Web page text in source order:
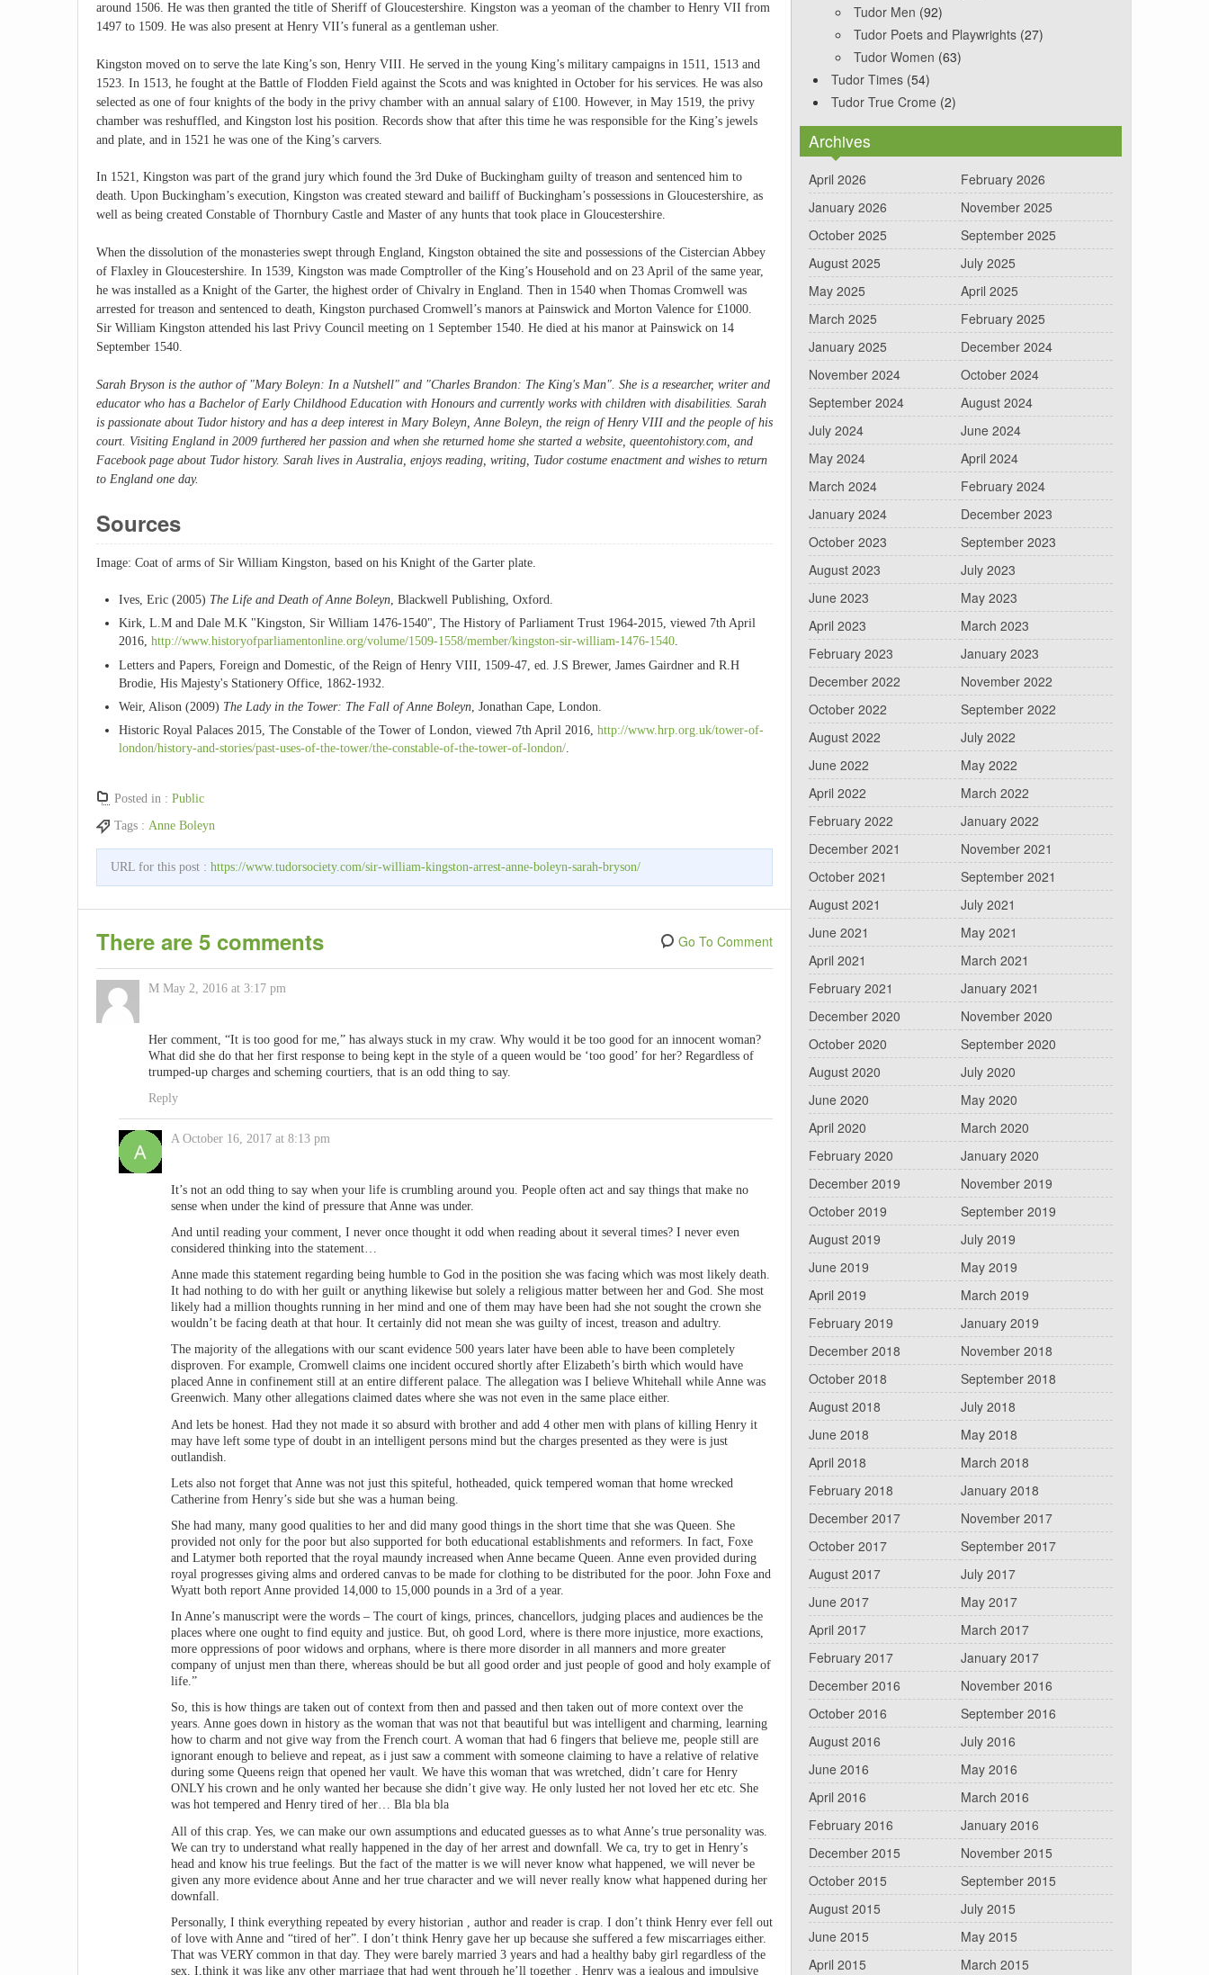
around 1506. He was then granted the title of Sheriff of Gloucestershire. Kingston was a yeoman of the chamber to Henry VII from
1497 to 1509. He was also present at Henry VII’s funeral as a gentleman usher.
Kingston moved on to serve the late King’s son, Henry VIII. He served in the young King’s military campaigns in 1511, 1513 and
1523. In 1513, he fought at the Battle of Flodden Field against the Scots and was knighted in October for his services. He was also
selected as one of four knights of the body in the privy chamber with an annual salary of £100. However, in May 1519, the privy
chamber was reshuffled, and Kingston lost his position. Records show that after this time he was responsible for the King’s jewels
and plate, and in 1521 he was one of the King’s carvers.
In 1521, Kingston was part of the grand jury which found the 3rd Duke of Buckingham guilty of treason and sentenced him to
death. Upon Buckingham’s execution, Kingston was created steward and bailiff of Buckingham’s possessions in Gloucestershire, as
well as being created Constable of Thornbury Castle and Master of any hunts that took place in Gloucestershire.
When the dissolution of the monasteries swept through England, Kingston obtained the site and possessions of the Cistercian Abbey
of Flaxley in Gloucestershire. In 1539, Kingston was made Comptroller of the King’s Household and on 23 April of the same year,
he was installed as a Knight of the Garter, the highest order of Chivalry in England. Then in 1540 when Thomas Cromwell was
arrested for treason and sentenced to death, Kingston purchased Cromwell’s manors at Painswick and Morton Valence for £1000.
Sir William Kingston attended his last Privy Council meeting on 1 September 1540. He died at his manor at Painswick on 14
September 1540.
Sarah Bryson is the author of "Mary Boleyn: In a Nutshell" and "Charles Brandon: The King's Man" . She is a researcher, writer and
educator who has a Bachelor of Early Childhood Education with Honours and currently works with children with disabilities. Sarah
is passionate about Tudor history and has a deep interest in Mary Boleyn, Anne Boleyn, the reign of Henry VIII and the people of his
court. Visiting England in 2009 furthered her passion and when she returned home she started a website, queentohistory.com, and
Facebook page about Tudor history. Sarah lives in Australia, enjoys reading, writing, Tudor costume enactment and wishes to return
to England one day.
Sources
Image: Coat of arms of Sir William Kingston, based on his Knight of the Garter plate.
Ives, Eric (2005) The Life and Death of Anne Boleyn , Blackwell Publishing, Oxford.
Kirk, L.M and Dale M.K "Kingston, Sir William 1476-1540", The History of Parliament Trust 1964-2015, viewed 7th April
2016, http://www.historyofparliamentonline.org/volume/1509-1558/member/kingston-sir-william-1476-1540.
Letters and Papers, Foreign and Domestic, of the Reign of Henry VIII, 1509-47, ed. J.S Brewer, James Gairdner and R.H
Brodie, His Majesty's Stationery Office, 1862-1932.
Weir, Alison (2009) The Lady in the Tower: The Fall of Anne Boleyn , Jonathan Cape, London.
Historic Royal Palaces 2015, The Constable of the Tower of London, viewed 7th April 2016, http://www.hrp.org.uk/tower-of-
london/history-and-stories/past-uses-of-the-tower/the-constable-of-the-tower-of-london/.
Posted in : Public
Tags : Anne Boleyn
URL for this post : https://www.tudorsociety.com/sir-william-kingston-arrest-anne-boleyn-sarah-bryson/
There are 5 comments Go To Comment
M May 2, 2016 at 3:17 pm
Her comment, “It is too good for me,” has always stuck in my craw. Why would it be too good for an innocent woman?
What did she do that her first response to being kept in the style of a queen would be ‘too good’ for her? Regardless of
trumped-up charges and scheming courtiers, that is an odd thing to say.
Reply
A October 16, 2017 at 8:13 pm
It’s not an odd thing to say when your life is crumbling around you. People often act and say things that make no
sense when under the kind of pressure that Anne was under.
And until reading your comment, I never once thought it odd when reading about it several times? I never even
considered thinking into the statement…
Anne made this statement regarding being humble to God in the position she was facing which was most likely death.
It had nothing to do with her guilt or anything likewise but solely a religious matter between her and God. She most
likely had a million thoughts running in her mind and one of them may have been had she not sought the crown she
wouldn’t be facing death at that hour. It certainly did not mean she was guilty of incest, treason and adultry.
The majority of the allegations with our scant evidence 500 years later have been able to have been completely
disproven. For example, Cromwell claims one incident occured shortly after Elizabeth’s birth which would have
placed Anne in confinement still at an entire different palace. The allegation was I believe Whitehall while Anne was
Greenwich. Many other allegations claimed dates where she was not even in the same place either.
And lets be honest. Had they not made it so absurd with brother and add 4 other men with plans of killing Henry it
may have left some type of doubt in an intelligent persons mind but the charges presented as they were is just
outlandish.
Lets also not forget that Anne was not just this spiteful, hotheaded, quick tempered woman that home wrecked
Catherine from Henry’s side but she was a human being.
She had many, many good qualities to her and did many good things in the short time that she was Queen. She
provided not only for the poor but also supported for both educational establishments and reformers. In fact, Foxe
and Latymer both reported that the royal maundy increased when Anne became Queen. Anne even provided during
royal progresses giving alms and ordered canvas to be made for clothing to be distributed for the poor. John Foxe and
Wyatt both report Anne provided 14,000 to 15,000 pounds in a 3rd of a year.
In Anne’s manuscript were the words – The court of kings, princes, chancellors, judging places and audiences be the
places where one ought to find equity and justice. But, oh good Lord, where is there more injustice, more exactions,
more oppressions of poor widows and orphans, where is there more disorder in all manners and more greater
company of unjust men than there, whereas should be but all good order and just people of good and holy example of
life.”
So, this is how things are taken out of context from then and passed and then taken out of more context over the
years. Anne goes down in history as the woman that was not that beautiful but was intelligent and charming, learning
how to charm and not give way from the French court. A woman that had 6 fingers that believe me, people still are
ignorant enough to believe and repeat, as i just saw a comment with someone claiming to have a relative of relative
during some Queens reign that opened her vault. We have this woman that was wretched, didn’t care for Henry
ONLY his crown and he only wanted her because she didn’t give way. He only lusted her not loved her etc etc. She
was hot tempered and Henry tired of her… Bla bla bla
All of this crap. Yes, we can make our own assumptions and educated guesses as to what Anne’s true personality was.
We can try to understand what really happened in the day of her arrest and downfall. We ca, try to get in Henry’s
head and know his true feelings. But the fact of the matter is we will never know what happened, we will never be
given any more evidence about Anne and her true character and we will never really know what happened during her
downfall.
Personally, I think everything repeated by every historian , author and reader is crap. I don’t think Henry ever fell out
of love with Anne and “tired of her”. I don’t think Henry gave her up because she suffered a few miscarriages either.
That was VERY common in that day. They were barely married 3 years and had a healthy baby girl regardless of the
sex. I,think it was like any other marriage that had went through he’ll together . Henry was a jealous and impulsive
Tudor Men (92)
Tudor Poets and Playwrights (27)
Tudor Women (63)
Tudor Times (54)
Tudor True Crome (2)
Archives
April 2026
February 2026
January 2026
November 2025
October 2025
September 2025
August 2025
July 2025
May 2025
April 2025
March 2025
February 2025
January 2025
December 2024
November 2024
October 2024
September 2024
August 2024
July 2024
June 2024
May 2024
April 2024
March 2024
February 2024
January 2024
December 2023
October 2023
September 2023
August 2023
July 2023
June 2023
May 2023
April 2023
March 2023
February 2023
January 2023
December 2022
November 2022
October 2022
September 2022
August 2022
July 2022
June 2022
May 2022
April 2022
March 2022
February 2022
January 2022
December 2021
November 2021
October 2021
September 2021
August 2021
July 2021
June 2021
May 2021
April 2021
March 2021
February 2021
January 2021
December 2020
November 2020
October 2020
September 2020
August 2020
July 2020
June 2020
May 2020
April 2020
March 2020
February 2020
January 2020
December 2019
November 2019
October 2019
September 2019
August 2019
July 2019
June 2019
May 2019
April 2019
March 2019
February 2019
January 2019
December 2018
November 2018
October 2018
September 2018
August 2018
July 2018
June 2018
May 2018
April 2018
March 2018
February 2018
January 2018
December 2017
November 2017
October 2017
September 2017
August 2017
July 2017
June 2017
May 2017
April 2017
March 2017
February 2017
January 2017
December 2016
November 2016
October 2016
September 2016
August 2016
July 2016
June 2016
May 2016
April 2016
March 2016
February 2016
January 2016
December 2015
November 2015
October 2015
September 2015
August 2015
July 2015
June 2015
May 2015
April 2015
March 2015